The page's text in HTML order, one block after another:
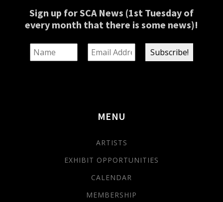
Sign up for SCA News (1st Tuesday of
every month that there is some news)!
MENU
ARTISTS
EXHIBIT OPPORTUNITIES
CALENDAR
MEMBERSHIP